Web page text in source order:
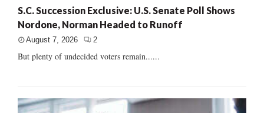
S.C. Succession Exclusive: U.S. Senate Poll Shows
Nordone, Norman Headed to Runoff
August 7, 2026 2
But plenty of undecided voters remain......